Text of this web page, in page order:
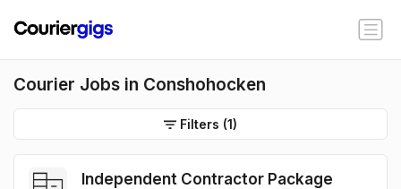
Courier Jobs in Conshohocken
Independent Contractor Package
Filters (1)